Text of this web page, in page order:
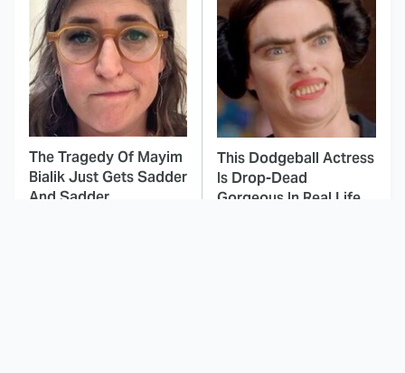
The Tragedy Of Mayim
Bialik Just Gets Sadder
And Sadder
This Dodgeball Actress
Is Drop-Dead
Gorgeous In Real Life